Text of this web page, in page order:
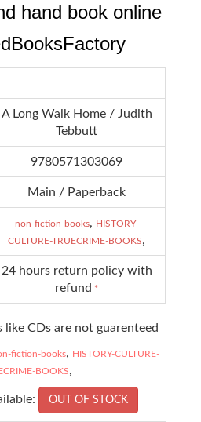
hand book online
A Long Walk Home / Judith
Tebbutt
9780571303069
Main / Paperback
non-fiction-books, HISTORY-
CULTURE-TRUECRIME-BOOKS,
24 hours return policy with
refund *
like CDs are not guarenteed
fiction-books, HISTORY-CULTURE-
BOOKS,
OUT OF STOCK